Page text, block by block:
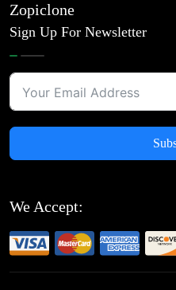
Zopiclone
Sign Up For Newsletter
We Accept: